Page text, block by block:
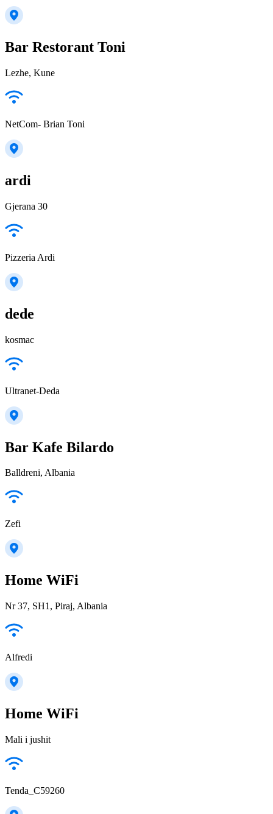
Bar Restorant Toni
Lezhe, Kune
NetCom- Brian Toni
ardi
Gjerana 30
Pizzeria Ardi
dede
kosmac
Ultranet-Deda
Bar Kafe Bilardo
Balldreni, Albania
Zefi
Home WiFi
Nr 37, SH1, Piraj, Albania
Alfredi
Home WiFi
Mali i jushit
Tenda_C59260